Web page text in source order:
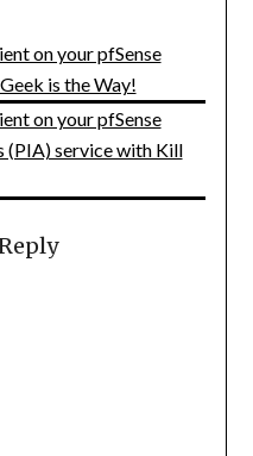
on your pfSense
is the Way!
on your pfSense
(PIA) service with Kill